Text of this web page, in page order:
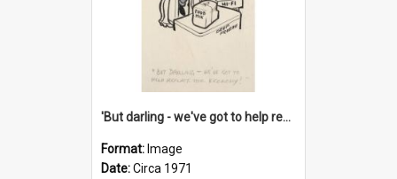
'But darling - we've got to help reflate the economy!'
Format: Image
Date:Circa 1971